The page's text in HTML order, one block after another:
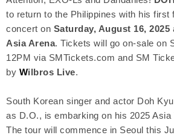
to return to the Philippines with his first
concert on Saturday, August 16, 2025
Asia Arena. Tickets will go on-sale on
12PM via SMTickets.com and SM
by Wilbros Live.
South Korean singer and actor Doh
as D.O., is embarking on his 2025 Asia
The tour will commence in Seoul this